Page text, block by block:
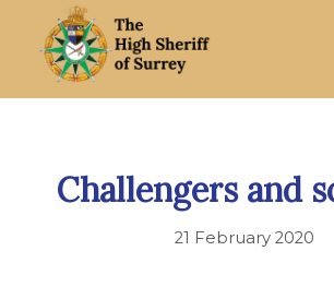
Challengers and
21 February 2020